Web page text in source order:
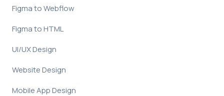
Figma to Webflow
Figma to HTML
UI/UX Design
Website Design
Mobile App Design